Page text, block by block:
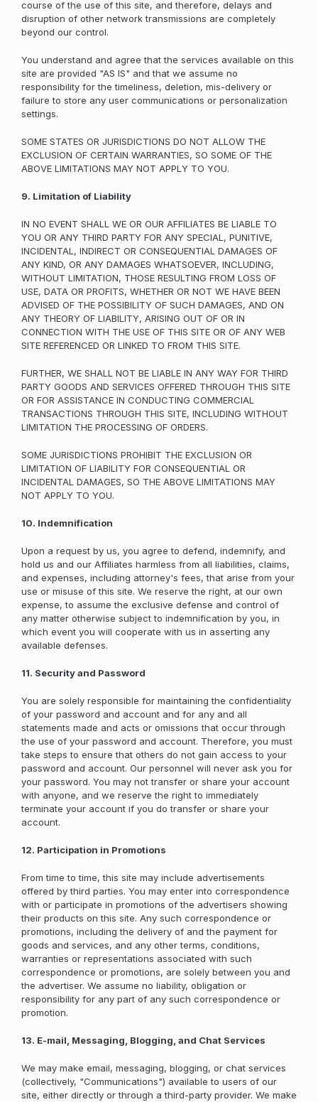
course of the use of this site, and therefore, delays and
disruption of other network transmissions are completely
beyond our control.
You understand and agree that the services available on this
site are provided "AS IS" and that we assume no
responsibility for the timeliness, deletion, mis-delivery or
failure to store any user communications or personalization
settings.
SOME STATES OR JURISDICTIONS DO NOT ALLOW THE
EXCLUSION OF CERTAIN WARRANTIES, SO SOME OF THE
ABOVE LIMITATIONS MAY NOT APPLY TO YOU.
9. Limitation of Liability
IN NO EVENT SHALL WE OR OUR AFFILIATES BE LIABLE TO
YOU OR ANY THIRD PARTY FOR ANY SPECIAL, PUNITIVE,
INCIDENTAL, INDIRECT OR CONSEQUENTIAL DAMAGES OF
ANY KIND, OR ANY DAMAGES WHATSOEVER, INCLUDING,
WITHOUT LIMITATION, THOSE RESULTING FROM LOSS OF
USE, DATA OR PROFITS, WHETHER OR NOT WE HAVE BEEN
ADVISED OF THE POSSIBILITY OF SUCH DAMAGES, AND ON
ANY THEORY OF LIABILITY, ARISING OUT OF OR IN
CONNECTION WITH THE USE OF THIS SITE OR OF ANY WEB
SITE REFERENCED OR LINKED TO FROM THIS SITE.
FURTHER, WE SHALL NOT BE LIABLE IN ANY WAY FOR THIRD
PARTY GOODS AND SERVICES OFFERED THROUGH THIS SITE
OR FOR ASSISTANCE IN CONDUCTING COMMERCIAL
TRANSACTIONS THROUGH THIS SITE, INCLUDING WITHOUT
LIMITATION THE PROCESSING OF ORDERS.
SOME JURISDICTIONS PROHIBIT THE EXCLUSION OR
LIMITATION OF LIABILITY FOR CONSEQUENTIAL OR
INCIDENTAL DAMAGES, SO THE ABOVE LIMITATIONS MAY
NOT APPLY TO YOU.
10. Indemnification
Upon a request by us, you agree to defend, indemnify, and
hold us and our Affiliates harmless from all liabilities, claims,
and expenses, including attorney's fees, that arise from your
use or misuse of this site. We reserve the right, at our own
expense, to assume the exclusive defense and control of
any matter otherwise subject to indemnification by you, in
which event you will cooperate with us in asserting any
available defenses.
11. Security and Password
You are solely responsible for maintaining the confidentiality
of your password and account and for any and all
statements made and acts or omissions that occur through
the use of your password and account. Therefore, you must
take steps to ensure that others do not gain access to your
password and account. Our personnel will never ask you for
your password. You may not transfer or share your account
with anyone, and we reserve the right to immediately
terminate your account if you do transfer or share your
account.
12. Participation in Promotions
From time to time, this site may include advertisements
offered by third parties. You may enter into correspondence
with or participate in promotions of the advertisers showing
their products on this site. Any such correspondence or
promotions, including the delivery of and the payment for
goods and services, and any other terms, conditions,
warranties or representations associated with such
correspondence or promotions, are solely between you and
the advertiser. We assume no liability, obligation or
responsibility for any part of any such correspondence or
promotion.
13. E-mail, Messaging, Blogging, and Chat Services
We may make email, messaging, blogging, or chat services
(collectively, "Communications") available to users of our
site, either directly or through a third-party provider. We make